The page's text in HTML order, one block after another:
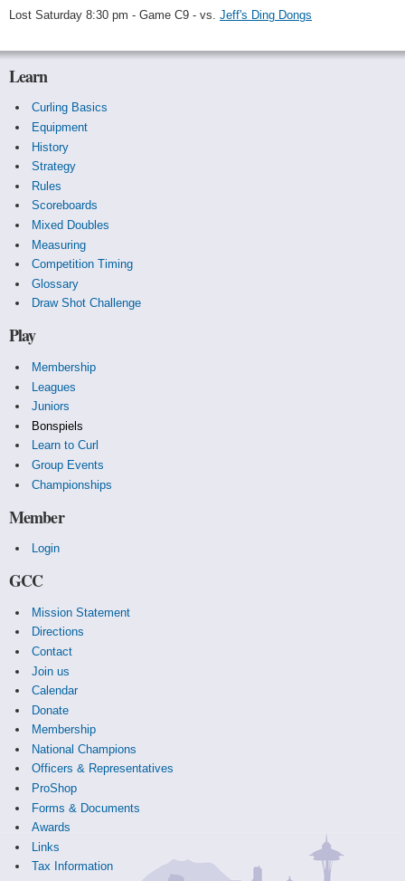
Lost Saturday 8:30 pm - Game C9 - vs. Jeff's Ding Dongs
Learn
Curling Basics
Equipment
History
Strategy
Rules
Scoreboards
Mixed Doubles
Measuring
Competition Timing
Glossary
Draw Shot Challenge
Play
Membership
Leagues
Juniors
Bonspiels
Learn to Curl
Group Events
Championships
Member
Login
GCC
Mission Statement
Directions
Contact
Join us
Calendar
Donate
Membership
National Champions
Officers & Representatives
ProShop
Forms & Documents
Awards
Links
Tax Information